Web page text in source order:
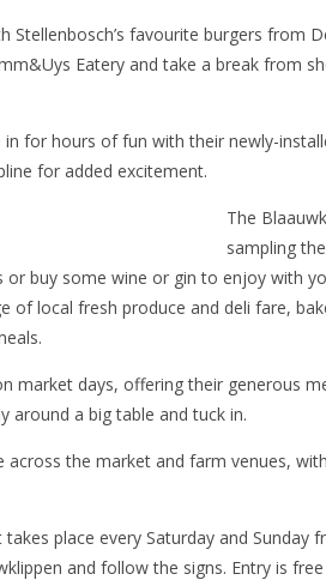
Stellenbosch’s favourite burgers from
Eatery and take a break from
for hours of fun with their newly-
for added excitement.
The
sampling
buy some wine or gin to enjoy with
of local fresh produce and deli fare,
market days, offering their generous
a big table and tuck in.
across the market and farm venues,
place every Saturday and Sunday
and follow the signs. Entry is